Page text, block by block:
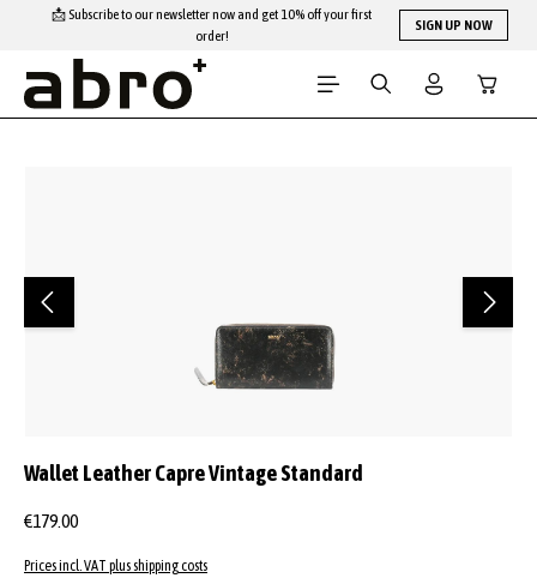
Skip to main content
📩 Subscribe to our newsletter now and get 10% off your first
order!
SIGN UP NOW
Wallet Leather Capre Vintage Standard
€179.00
Prices incl. VAT plus shipping costs